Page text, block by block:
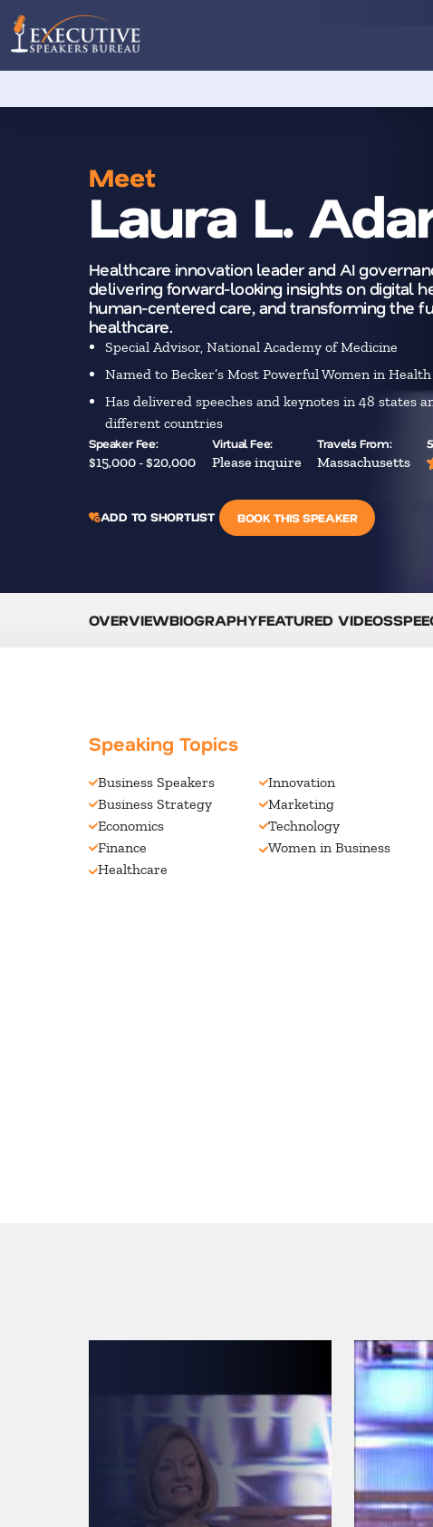
Meet
Laura L.
Healthcare innovation leader and AI
delivering forward-looking insights on digital
human-centered care, and transforming the
healthcare.
Special Advisor, National Academy of Medicine
Named to Becker’s Most Powerful Women in
Has delivered speeches and keynotes in 48 states
different countries
Speaker Fee:
$15,000 - $20,000
Virtual Fee:
Please inquire
Travels From:
Massachusetts
ADD TO SHORTLIST BOOK THIS SPEAKER
OVERVIEWBIOGRAPHYFEATURED VIDEOS
Speaking Topics
Business Speakers
Business Strategy
Economics
Finance
Healthcare
Innovation
Marketing
Technology
Women in Business